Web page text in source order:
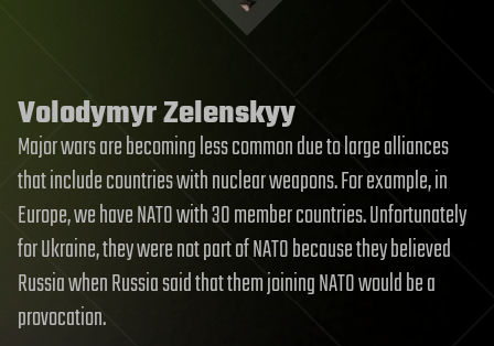
Volodymyr Zelenskyy
Major wars are becoming less common due to large alliances
that include countries with nuclear weapons. For example, in
Europe, we have NATO with 30 member countries. Unfortunately
for Ukraine, they were not part of NATO because they believed
Russia when Russia said that them joining NATO would be a
provocation.